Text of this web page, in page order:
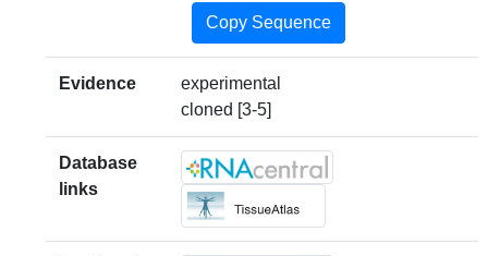
Copy Sequence
Evidence
experimental
cloned [3-5]
Database
links